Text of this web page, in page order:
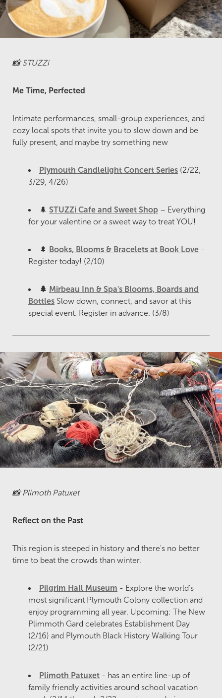
📸 STUZZi
Me Time, Perfected
Intimate performances, small-group experiences, and
cozy local spots that invite you to slow down and be
fully present, and maybe try something new
Plymouth Candlelight Concert Series (2/22,
3/29, 4/26)
🌲 STUZZi Cafe and Sweet Shop – Everything
for your valentine or a sweet way to treat YOU!
🌲 Books, Blooms & Bracelets at Book Love -
Register today! (2/10)
🌲 Mirbeau Inn & Spa's Blooms, Boards and
Bottles Slow down, connect, and savor at this
special event. Register in advance. (3/8)
📸 Plimoth Patuxet
Reflect on the Past
This region is steeped in history and there's no better
time to beat the crowds than winter.
Pilgrim Hall Museum - Explore the world’s
most significant Plymouth Colony collection and
enjoy programming all year. Upcoming: The New
Plimmoth Gard celebrates Establishment Day
(2/16) and Plymouth Black History Walking Tour
(2/21)
Plimoth Patuxet - has an entire line-up of
family friendly activities around school vacation